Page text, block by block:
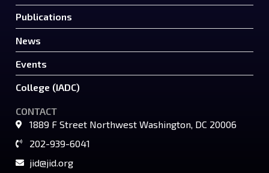
Publications
News
Events
College (IADC)
CONTACT
1889 F Street Northwest Washington, DC 20006
202-939-6041
jid@jid.org